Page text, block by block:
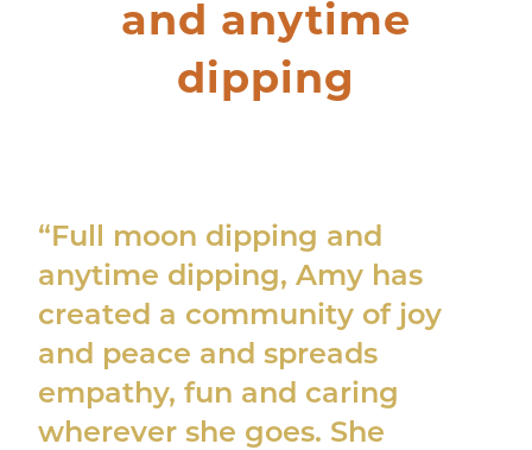
and anytime
dipping
“Full moon dipping and
anytime dipping, Amy has
created a community of joy
and peace and spreads
empathy, fun and caring
wherever she goes. She